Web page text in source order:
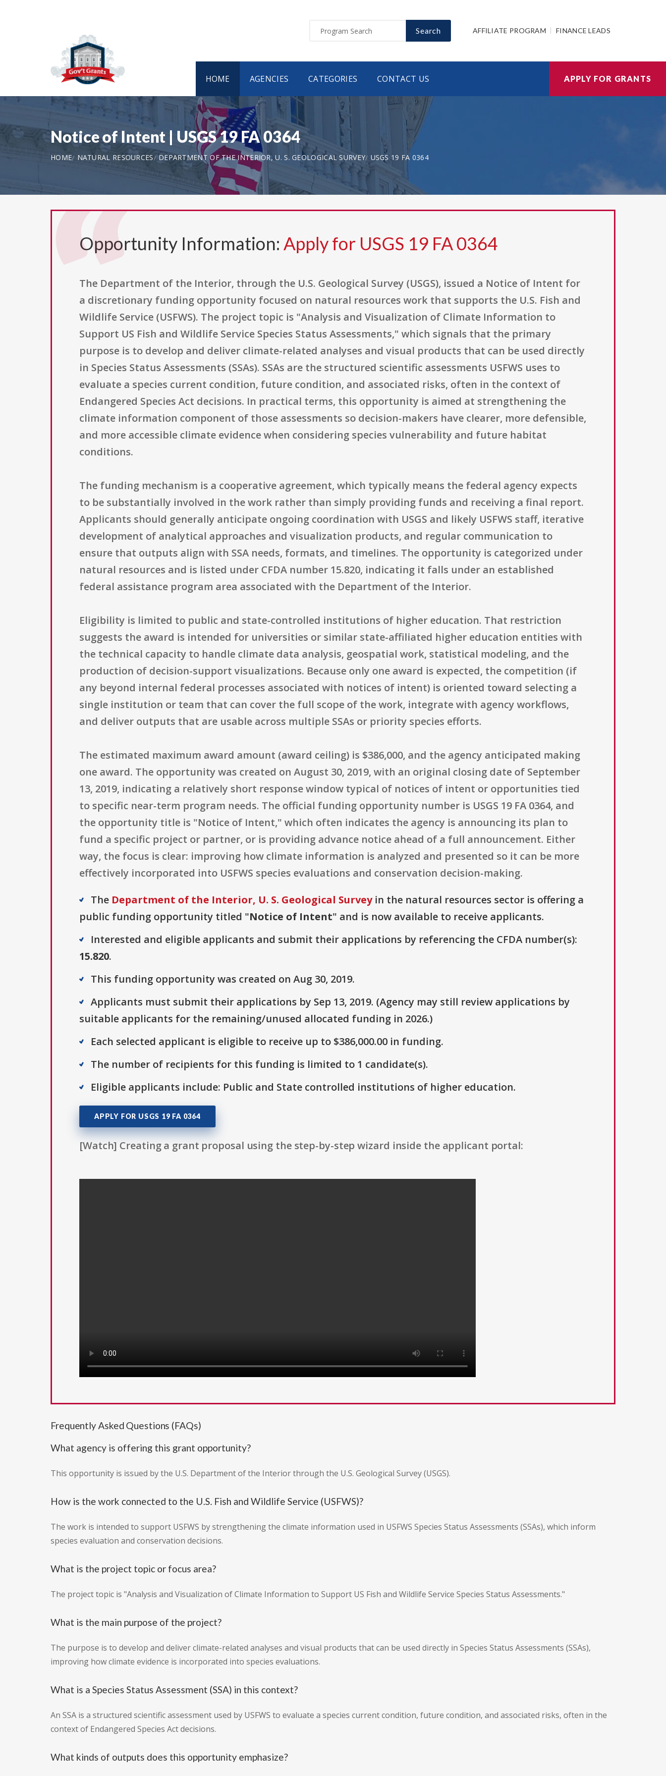
Search AFFILIATE PROGRAM FINANCE LEADS
HOME AGENCIES CATEGORIES CONTACT US APPLY FOR GRANTS
Notice of Intent | USGS 19 FA 0364
HOME NATURAL RESOURCES DEPARTMENT OF THE INTERIOR, U. S. GEOLOGICAL SURVEY USGS 19 FA 0364
Opportunity Information: Apply for USGS 19 FA 0364
The Department of the Interior, through the U.S. Geological Survey (USGS), issued a Notice of Intent for
a discretionary funding opportunity focused on natural resources work that supports the U.S. Fish and
Wildlife Service (USFWS). The project topic is "Analysis and Visualization of Climate Information to
Support US Fish and Wildlife Service Species Status Assessments," which signals that the primary
purpose is to develop and deliver climate-related analyses and visual products that can be used directly
in Species Status Assessments (SSAs). SSAs are the structured scientific assessments USFWS uses to
evaluate a species current condition, future condition, and associated risks, often in the context of
Endangered Species Act decisions. In practical terms, this opportunity is aimed at strengthening the
climate information component of those assessments so decision-makers have clearer, more defensible,
and more accessible climate evidence when considering species vulnerability and future habitat
conditions.
The funding mechanism is a cooperative agreement, which typically means the federal agency expects
to be substantially involved in the work rather than simply providing funds and receiving a final report.
Applicants should generally anticipate ongoing coordination with USGS and likely USFWS staff, iterative
development of analytical approaches and visualization products, and regular communication to
ensure that outputs align with SSA needs, formats, and timelines. The opportunity is categorized under
natural resources and is listed under CFDA number 15.820, indicating it falls under an established
federal assistance program area associated with the Department of the Interior.
Eligibility is limited to public and state-controlled institutions of higher education. That restriction
suggests the award is intended for universities or similar state-affiliated higher education entities with
the technical capacity to handle climate data analysis, geospatial work, statistical modeling, and the
production of decision-support visualizations. Because only one award is expected, the competition (if
any beyond internal federal processes associated with notices of intent) is oriented toward selecting a
single institution or team that can cover the full scope of the work, integrate with agency workflows,
and deliver outputs that are usable across multiple SSAs or priority species efforts.
The estimated maximum award amount (award ceiling) is $386,000, and the agency anticipated making
one award. The opportunity was created on August 30, 2019, with an original closing date of September
13, 2019, indicating a relatively short response window typical of notices of intent or opportunities tied
to specific near-term program needs. The official funding opportunity number is USGS 19 FA 0364, and
the opportunity title is "Notice of Intent," which often indicates the agency is announcing its plan to
fund a specific project or partner, or is providing advance notice ahead of a full announcement. Either
way, the focus is clear: improving how climate information is analyzed and presented so it can be more
effectively incorporated into USFWS species evaluations and conservation decision-making.
The Department of the Interior, U. S. Geological Surveyin the natural resources sector is offering a
public funding opportunity titled "Notice of Intent" and is now available to receive applicants.
Interested and eligible applicants and submit their applications by referencing the CFDA number(s):
15.820.
This funding opportunity was created on Aug 30, 2019.
Applicants must submit their applications by Sep 13, 2019. (Agency may still review applications by
suitable applicants for the remaining/unused allocated funding in 2026.)
Each selected applicant is eligible to receive up to $386,000.00 in funding.
The number of recipients for this funding is limited to 1 candidate(s).
Eligible applicants include: Public and State controlled institutions of higher education.
APPLY FOR USGS 19 FA 0364
[Watch] Creating a grant proposal using the step-by-step wizard inside the applicant portal:
Frequently Asked Questions (FAQs)
What agency is offering this grant opportunity?
This opportunity is issued by the U.S. Department of the Interior through the U.S. Geological Survey (USGS).
How is the work connected to the U.S. Fish and Wildlife Service (USFWS)?
The work is intended to support USFWS by strengthening the climate information used in USFWS Species Status Assessments (SSAs), which inform
species evaluation and conservation decisions.
What is the project topic or focus area?
The project topic is "Analysis and Visualization of Climate Information to Support US Fish and Wildlife Service Species Status Assessments."
What is the main purpose of the project?
The purpose is to develop and deliver climate-related analyses and visual products that can be used directly in Species Status Assessments (SSAs),
improving how climate evidence is incorporated into species evaluations.
What is a Species Status Assessment (SSA) in this context?
An SSA is a structured scientific assessment used by USFWS to evaluate a species current condition, future condition, and associated risks, often in the
context of Endangered Species Act decisions.
What kinds of outputs does this opportunity emphasize?